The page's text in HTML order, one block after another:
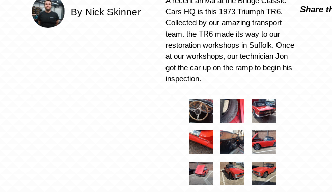
By Nick Skinner
Cars HQ is this 1973 Triumph TR6.
Collected by our amazing transport
team. the TR6 made its way to our
restoration workshops in Suffolk. Once
at our workshops, our technician Jon
got the car up on the ramp to begin his
inspection.
Share